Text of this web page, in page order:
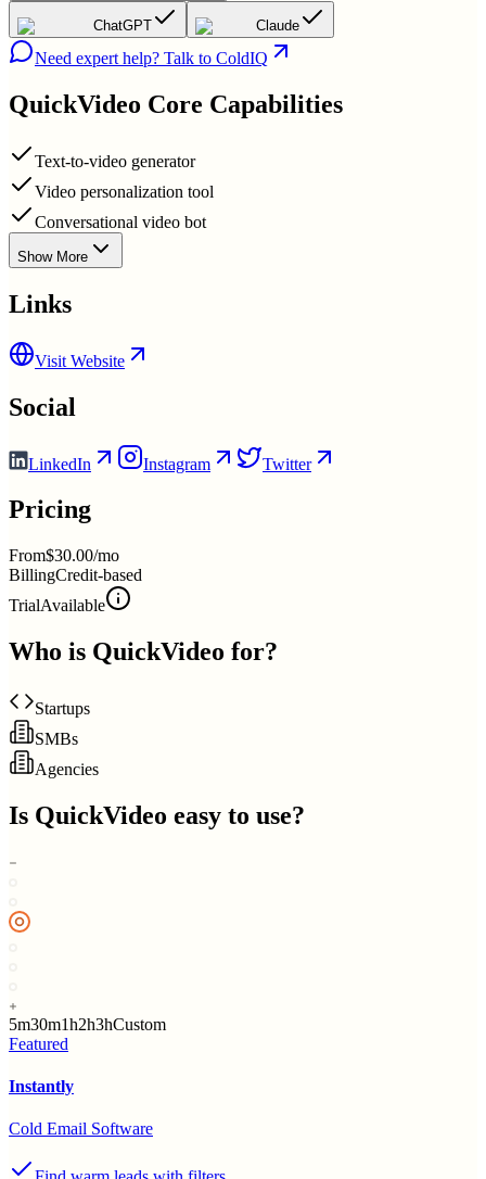
ChatGPT Claude
Need expert help? Talk to ColdIQ
QuickVideo Core Capabilities
Text-to-video generator
Video personalization tool
Conversational video bot
Show More
Links
Visit Website
Social
LinkedIn Instagram Twitter
Pricing
From$30.00/mo
BillingCredit-based
TrialAvailable
Who is QuickVideo for?
Startups
SMBs
Agencies
Is QuickVideo easy to use?
5m30m1h2h3hCustom
Featured
Instantly
Cold Email Software